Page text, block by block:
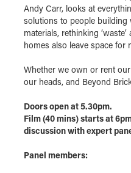
Andy Carr, looks at
solutions to people building
materials, rethinking
homes also leave space for
Whether we own or rent
our heads, and Beyond
Doors open at 5.30pm.
Film (40 mins) starts at
discussion with expert
Panel members: